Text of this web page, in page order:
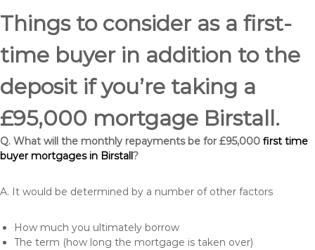
Things to consider as a first-
time buyer in addition to the
deposit if you’re taking a
£95,000 mortgage Birstall.
Q. What will the monthly repayments be for £95,000 first time
buyer mortgages in Birstall?
A. It would be determined by a number of other factors
How much you ultimately borrow
The term (how long the mortgage is taken over)